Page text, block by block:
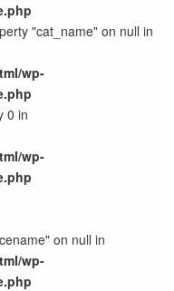
"cat_name" on null in
wp-
0 in
wp-
on null in
wp-